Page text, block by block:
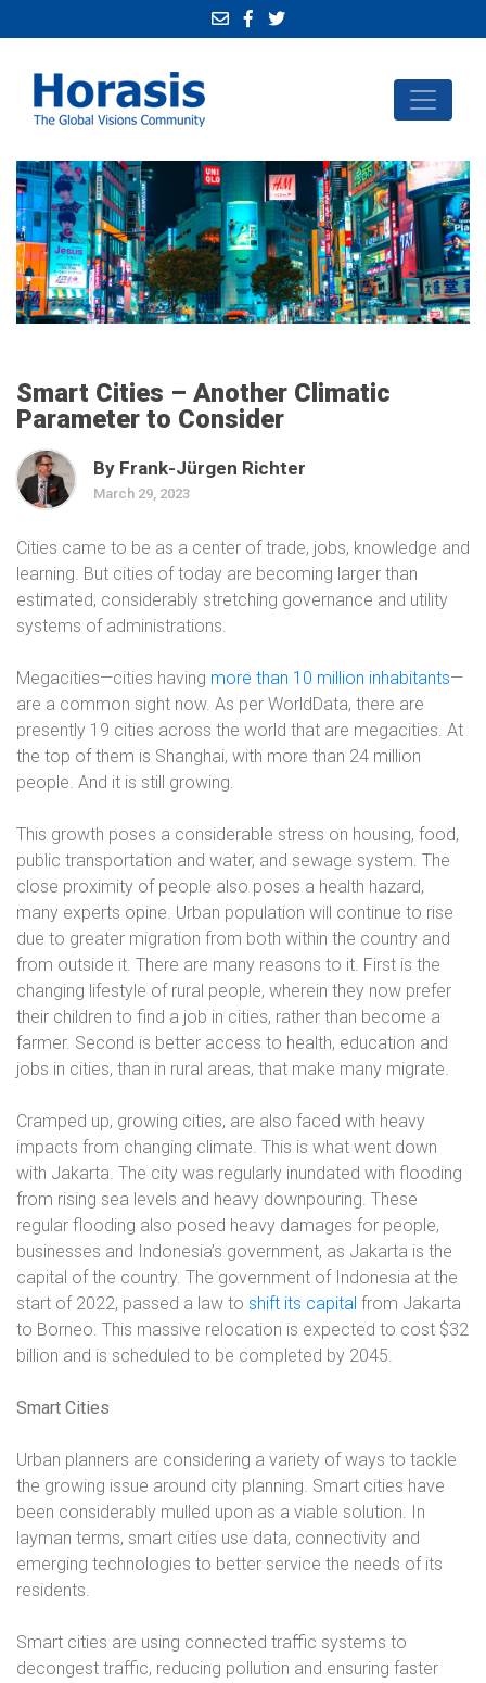
Smart Cities – Another Climatic
Parameter to Consider
By Frank-Jürgen Richter
March 29, 2023
Cities came to be as a center of trade, jobs, knowledge and
learning. But cities of today are becoming larger than
estimated, considerably stretching governance and utility
systems of administrations.
Megacities—cities having more than 10 million inhabitants—
are a common sight now. As per WorldData, there are
presently 19 cities across the world that are megacities. At
the top of them is Shanghai, with more than 24 million
people. And it is still growing.
This growth poses a considerable stress on housing, food,
public transportation and water, and sewage system. The
close proximity of people also poses a health hazard,
many experts opine. Urban population will continue to rise
due to greater migration from both within the country and
from outside it. There are many reasons to it. First is the
changing lifestyle of rural people, wherein they now prefer
their children to find a job in cities, rather than become a
farmer. Second is better access to health, education and
jobs in cities, than in rural areas, that make many migrate.
Cramped up, growing cities, are also faced with heavy
impacts from changing climate. This is what went down
with Jakarta. The city was regularly inundated with flooding
from rising sea levels and heavy downpouring. These
regular flooding also posed heavy damages for people,
businesses and Indonesia’s government, as Jakarta is the
capital of the country. The government of Indonesia at the
start of 2022, passed a law to shift its capital from Jakarta
to Borneo. This massive relocation is expected to cost $32
billion and is scheduled to be completed by 2045.
Smart Cities
Urban planners are considering a variety of ways to tackle
the growing issue around city planning. Smart cities have
been considerably mulled upon as a viable solution. In
layman terms, smart cities use data, connectivity and
emerging technologies to better service the needs of its
residents.
Smart cities are using connected traffic systems to
decongest traffic, reducing pollution and ensuring faster